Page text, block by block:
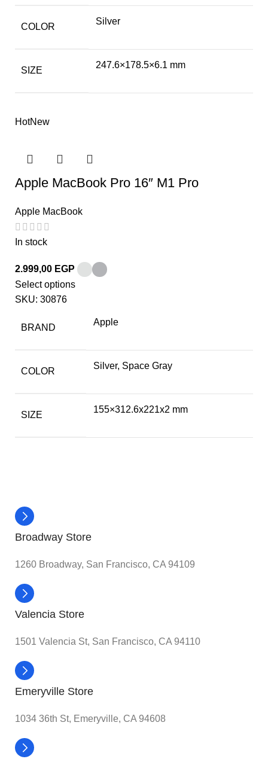
COLOR
Silver
SIZE
247.6×178.5×6.1 mm
HotNew
Apple MacBook Pro 16″ M1 Pro
Apple MacBook
In stock
2.999,00 EGP
Select options
SKU: 30876
BRAND
Apple
COLOR
Silver, Space Gray
SIZE
155×312.6x221x2 mm
Broadway Store
1260 Broadway, San Francisco, CA 94109
Valencia Store
1501 Valencia St, San Francisco, CA 94110
Emeryville Store
1034 36th St, Emeryville, CA 94608